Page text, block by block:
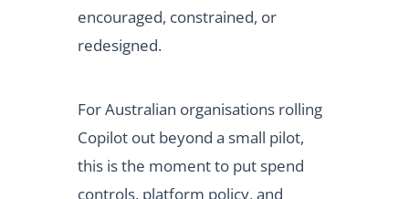
encouraged, constrained, or
redesigned.
For Australian organisations rolling
Copilot out beyond a small pilot,
this is the moment to put spend
controls, platform policy, and